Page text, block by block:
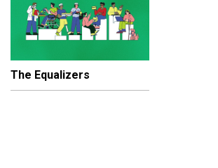
The Equalizers